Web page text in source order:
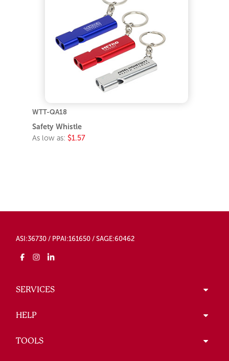
WTT-QA18
Safety Whistle
As low as: $1.57
ASI:36730 / PPAI:161650 / SAGE:60462
SERVICES
HELP
TOOLS